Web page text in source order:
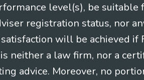
level(s), be
registration status, nor
will be achieved if
neither a law firm, nor a
advice. Moreover, no